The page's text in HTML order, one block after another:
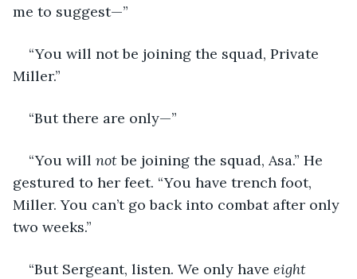
me to suggest—”
“You will not be joining the squad, Private
Miller.”
“But there are only—”
“You will not be joining the squad, Asa.” He
gestured to her feet. “You have trench foot,
Miller. You can’t go back into combat after only
two weeks.”
“But Sergeant, listen. We only have eight